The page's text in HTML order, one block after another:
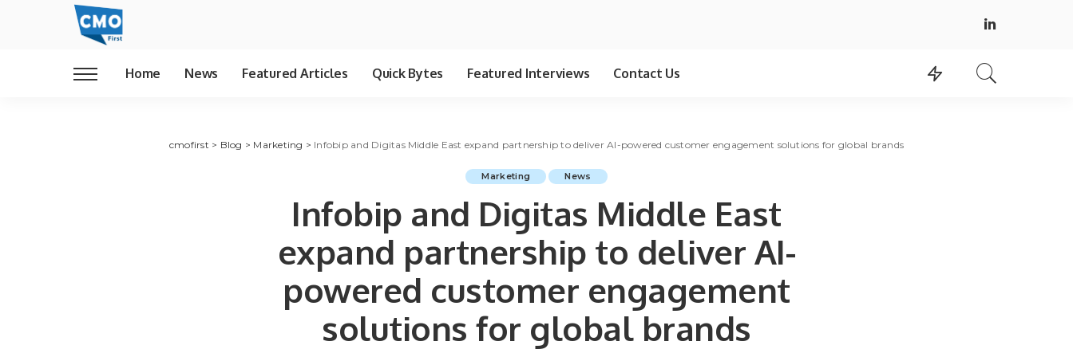
Home News Featured Articles Quick Bytes Featured Interviews Contact Us
cmofirst > Blog > Marketing > Infobip and Digitas Middle East expand partnership to deliver AI-powered customer engagement solutions for global brands
Marketing News
Infobip and Digitas Middle East
expand partnership to deliver AI-
powered customer engagement
solutions for global brands